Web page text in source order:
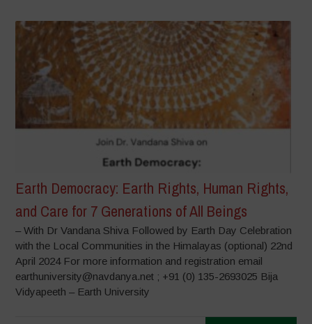
Earth Democracy: Earth Rights, Human Rights,
and Care for 7 Generations of All Beings
– With Dr Vandana Shiva Followed by Earth Day Celebration
with the Local Communities in the Himalayas (optional) 22nd
April 2024 For more information and registration email
earthuniversity@navdanya.net ; +91 (0) 135-2693025 Bija
Vidyapeeth – Earth University